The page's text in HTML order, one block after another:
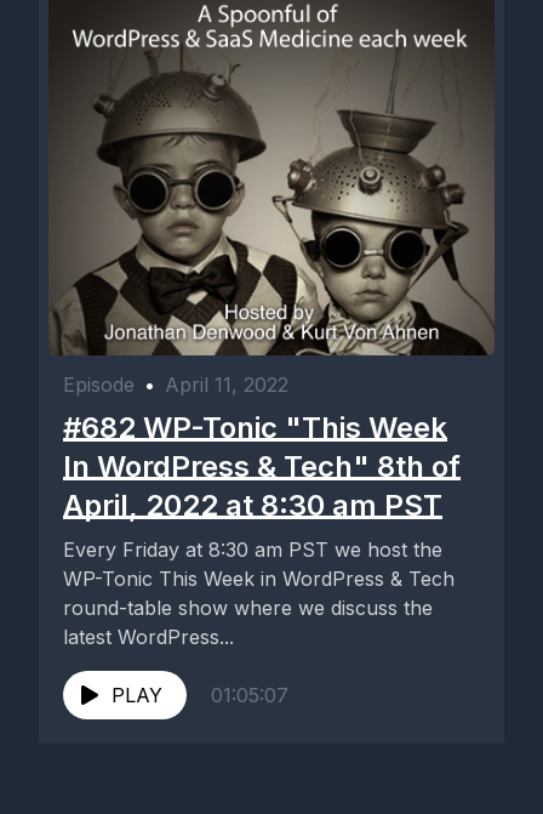
Episode • April 11, 2022
#682 WP-Tonic "This Week
In WordPress & Tech" 8th of
April, 2022 at 8:30 am PST
Every Friday at 8:30 am PST we host the
WP-Tonic This Week in WordPress & Tech
round-table show where we discuss the
latest WordPress...
PLAY 01:05:07